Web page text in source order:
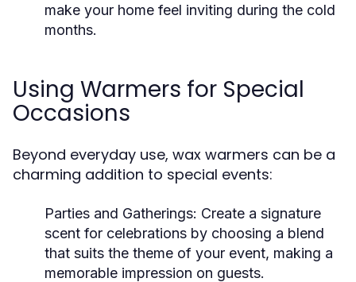
make your home feel inviting during the cold
months.
Using Warmers for Special
Occasions
Beyond everyday use, wax warmers can be a
charming addition to special events:
Parties and Gatherings: Create a signature
scent for celebrations by choosing a blend
that suits the theme of your event, making a
memorable impression on guests.